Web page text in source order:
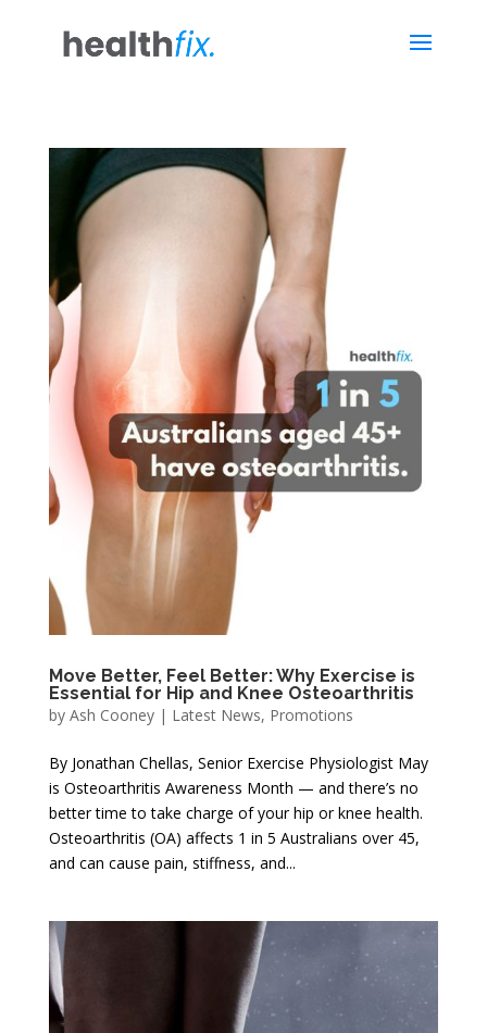
Move Better, Feel Better: Why Exercise is
Essential for Hip and Knee Osteoarthritis
by Ash Cooney| Latest News, Promotions
By Jonathan Chellas, Senior Exercise Physiologist May
is Osteoarthritis Awareness Month — and there’s no
better time to take charge of your hip or knee health.
Osteoarthritis (OA) affects 1 in 5 Australians over 45,
and can cause pain, stiffness, and...